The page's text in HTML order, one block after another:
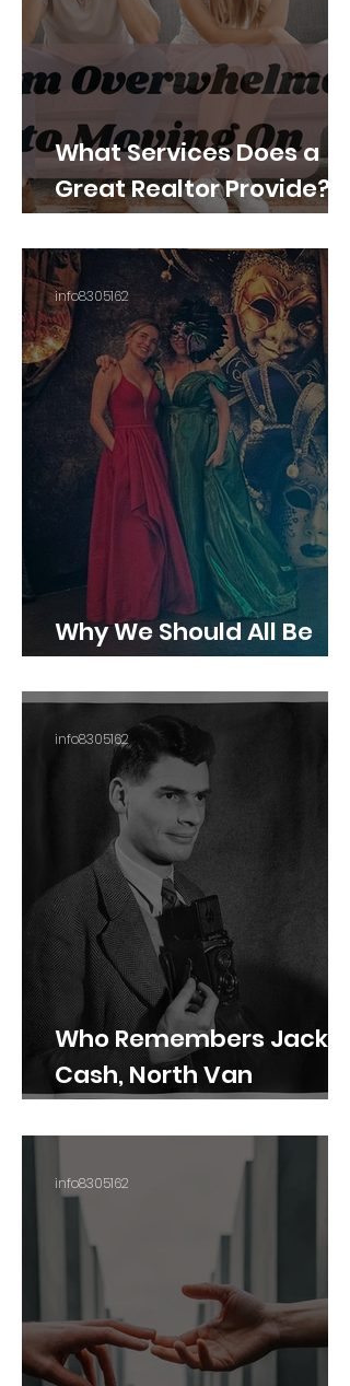
What Services Does a
Great Realtor Provide?
What Buyers and Sellers
Should Expect
Why We Should All Be
Giving Back
info8305162
Who Remembers Jack
Cash, North Van
info8305162
info8305162